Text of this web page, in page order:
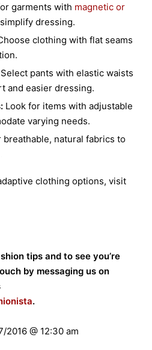
garments with magnetic or
dressing.
clothing with flat seams
Select pants with elastic waists
and easier dressing.
Look for items with adjustable
varying needs.
breathable, natural fabrics to
clothing options, visit
tips and to see you’re
by messaging us on
.
2016 @ 12:30 am